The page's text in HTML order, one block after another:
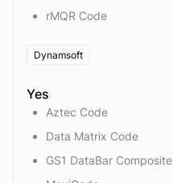
rMQR Code
Dynamsoft
Yes
Aztec Code
Data Matrix Code
GS1 DataBar Composite